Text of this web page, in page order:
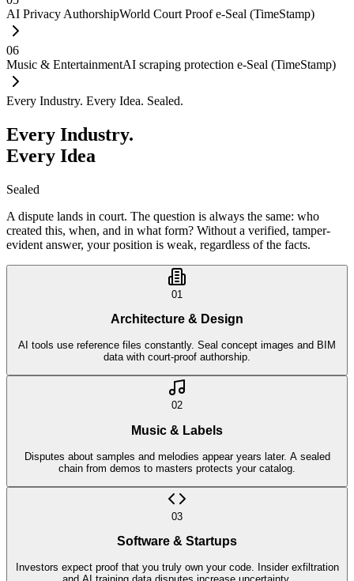
AI Privacy AuthorshipWorld Court Proof e-Seal (TimeStamp)
06
Music & EntertainmentAI scraping protection e-Seal (TimeStamp)
Every Industry. Every Idea. Sealed.
Every Industry.
Every Idea
Sealed
A dispute lands in court. The question is always the same: who
created this, when, and in what form? Without a verified, tamper-
evident answer, your position is weak, regardless of the facts.
01
Architecture & Design
AI tools use reference files constantly. Seal concept images and BIM
data with court-proof authorship.
02
Music & Labels
Disputes about samples and melodies appear years later. A sealed
chain from demos to masters protects your catalog.
03
Software & Startups
Investors expect proof that you truly own your code. Insider exfiltration